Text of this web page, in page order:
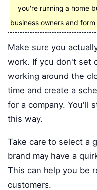
you're running a home
business owners and
Make sure you
work. If you don't set
working around the
time and create a
for a company. You'll
this way.
Take care to select a
brand may have a
This can help you be
customers.